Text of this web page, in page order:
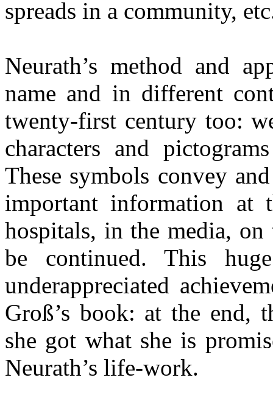
spreads in a community,
Neurath’s method and
name and in different
twenty-first century too:
characters and
These symbols convey
important information at
hospitals, in the media,
be continued. This
underappreciated
Groß’s book: at the end,
she got what she is
Neurath’s life-work.